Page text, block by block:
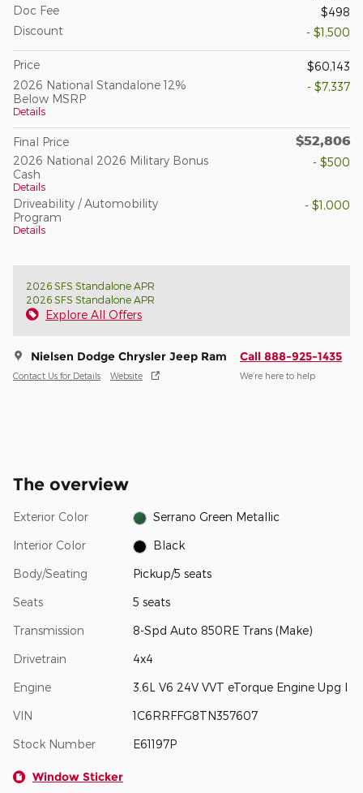
Doc Fee
$498
Discount
- $1,500
Price
$60,143
2026 National Standalone 12%
Below MSRP
Details
- $7,337
Final Price $52,806
2026 National 2026 Military Bonus
Cash
Details
- $500
Driveability / Automobility
Program
Details
- $1,000
2026 SFS Standalone APR
2026 SFS Standalone APR
Explore All Offers
Nielsen Dodge Chrysler Jeep Ram
Contact Us for Details Website
Call 888-925-1435
We’re here to help
The overview
Exterior Color Serrano Green Metallic
Interior Color Black
Body/Seating Pickup/5 seats
Seats 5 seats
Transmission 8-Spd Auto 850RE Trans (Make)
Drivetrain 4x4
Engine 3.6L V6 24V VVT eTorque Engine Upg I
VIN 1C6RRFFG8TN357607
Stock Number E61197P
Window Sticker